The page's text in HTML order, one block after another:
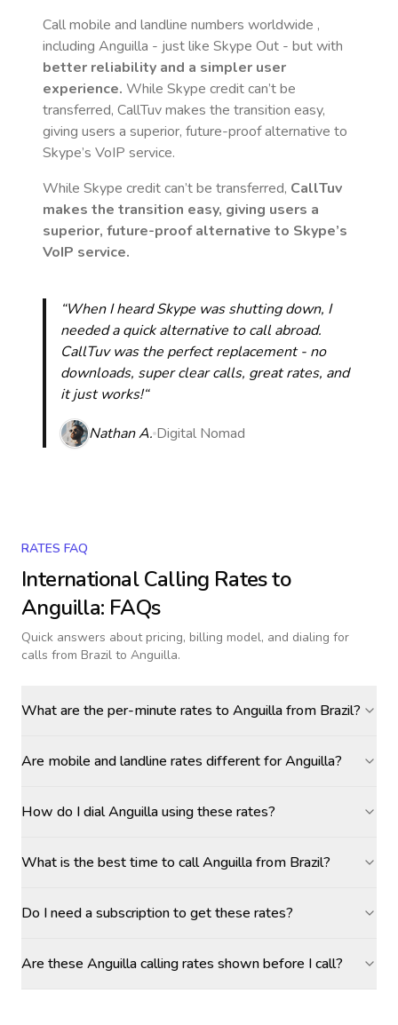
Call mobile and landline numbers worldwide ,
including Anguilla - just like Skype Out - but with
better reliability and a simpler user
experience. While Skype credit can’t be
transferred, CallTuv makes the transition easy,
giving users a superior, future-proof alternative to
Skype’s VoIP service.
While Skype credit can’t be transferred, CallTuv
makes the transition easy, giving users a
superior, future-proof alternative to Skype’s
VoIP service.
“When I heard Skype was shutting down, I
needed a quick alternative to call abroad.
CallTuv was the perfect replacement - no
downloads, super clear calls, great rates, and
it just works!“
Nathan A. Digital Nomad
RATES FAQ
International Calling Rates to
Anguilla: FAQs
Quick answers about pricing, billing model, and dialing for
calls from Brazil to Anguilla.
What are the per-minute rates to Anguilla from Brazil?
Are mobile and landline rates different for Anguilla?
How do I dial Anguilla using these rates?
What is the best time to call Anguilla from Brazil?
Do I need a subscription to get these rates?
Are these Anguilla calling rates shown before I call?